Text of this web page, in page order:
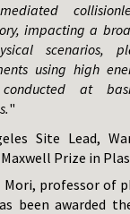
mediated
impacting a
scenarios,
using high
at
"
Site Lead,
Prize in
Mori, professor of
been awarded